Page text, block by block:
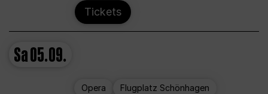
Tickets
Sa05.09.
Opera Flugplatz Schönhagen